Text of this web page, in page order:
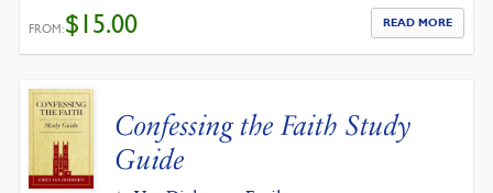
FROM:$15.00 READ MORE
Confessing the Faith Study
Guide